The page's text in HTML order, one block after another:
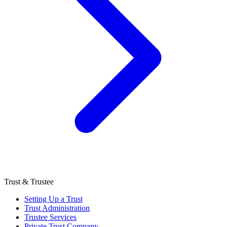
Trust & Trustee
Setting Up a Trust
Trust Administration
Trustee Services